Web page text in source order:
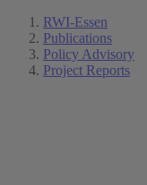
RWI-Essen
Publications
Policy Advisory
Project Reports